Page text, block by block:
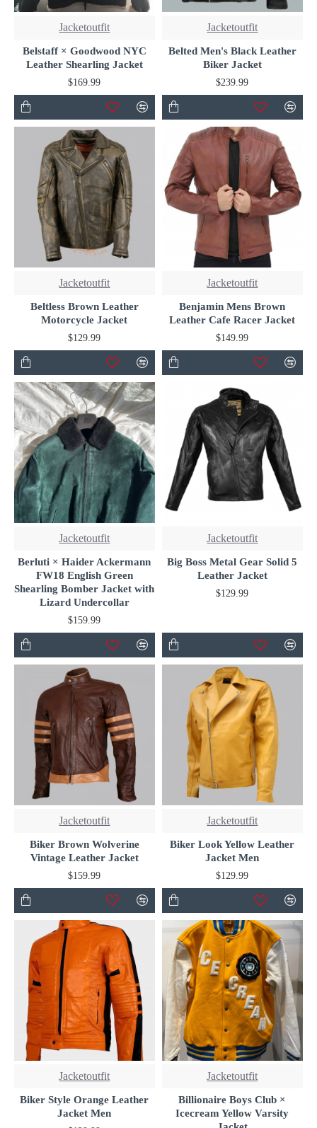
Jacketoutfit
Belstaff × Goodwood NYC
Leather Shearling Jacket
$169.99
Jacketoutfit
Belted Men's Black Leather
Biker Jacket
$239.99
Jacketoutfit
Beltless Brown Leather
Motorcycle Jacket
$129.99
Jacketoutfit
Benjamin Mens Brown
Leather Cafe Racer Jacket
$149.99
Jacketoutfit
Berluti × Haider Ackermann
FW18 English Green
Shearling Bomber Jacket with
Lizard Undercollar
$159.99
Jacketoutfit
Big Boss Metal Gear Solid 5
Leather Jacket
$129.99
Jacketoutfit
Biker Brown Wolverine
Vintage Leather Jacket
$159.99
Jacketoutfit
Biker Look Yellow Leather
Jacket Men
$129.99
Jacketoutfit
Biker Style Orange Leather
Jacket Men
Jacketoutfit
Billionaire Boys Club ×
Icecream Yellow Varsity